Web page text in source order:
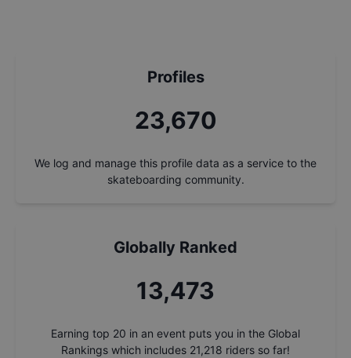
Profiles
25,347
We log and manage this profile data as a service to the
skateboarding community.
Globally Ranked
14,428
Earning top 20 in an event puts you in the Global
Rankings which includes 21,218 riders so far!